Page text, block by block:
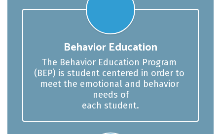
Behavior Education
The Behavior Education Program
(BEP) is student centered in order to
meet the emotional and behavior
needs of
each student.